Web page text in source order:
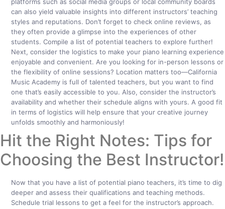
can also yield valuable insights into different instructors’ teaching
styles and reputations. Don’t forget to check online reviews, as
they often provide a glimpse into the experiences of other
students. Compile a list of potential teachers to explore further!
Next, consider the logistics to make your piano learning experience
enjoyable and convenient. Are you looking for in-person lessons or
the flexibility of online sessions? Location matters too—California
Music Academy is full of talented teachers, but you want to find
one that’s easily accessible to you. Also, consider the instructor’s
availability and whether their schedule aligns with yours. A good fit
in terms of logistics will help ensure that your creative journey
unfolds smoothly and harmoniously!
Hit the Right Notes: Tips for
Choosing the Best Instructor!
Now that you have a list of potential piano teachers, it’s time to dig
deeper and assess their qualifications and teaching methods.
Schedule trial lessons to get a feel for the instructor’s approach.